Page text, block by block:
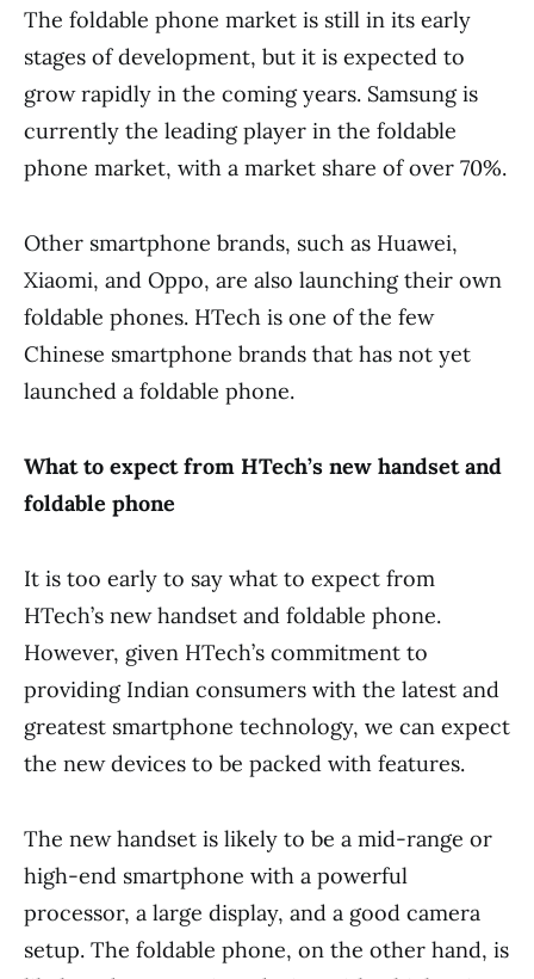
The foldable phone market is still in its early
stages of development, but it is expected to
grow rapidly in the coming years. Samsung is
currently the leading player in the foldable
phone market, with a market share of over 70%.
Other smartphone brands, such as Huawei,
Xiaomi, and Oppo, are also launching their own
foldable phones. HTech is one of the few
Chinese smartphone brands that has not yet
launched a foldable phone.
What to expect from HTech’s new handset and
foldable phone
It is too early to say what to expect from
HTech’s new handset and foldable phone.
However, given HTech’s commitment to
providing Indian consumers with the latest and
greatest smartphone technology, we can expect
the new devices to be packed with features.
The new handset is likely to be a mid-range or
high-end smartphone with a powerful
processor, a large display, and a good camera
setup. The foldable phone, on the other hand, is